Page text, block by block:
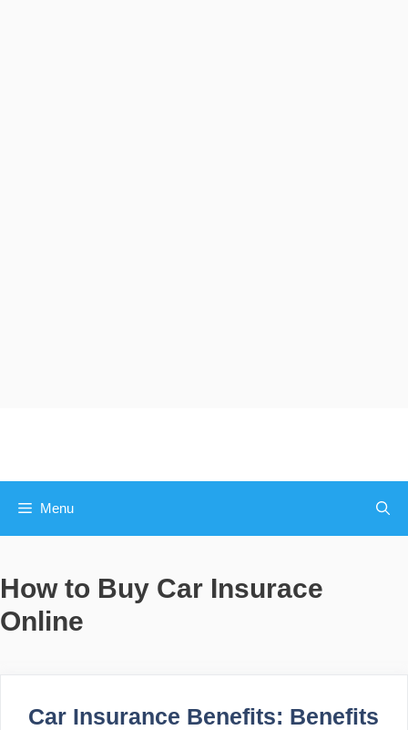
Menu
How to Buy Car Insurace
Online
Car Insurance Benefits: Benefits